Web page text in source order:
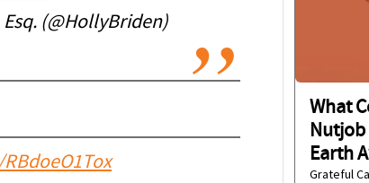
(@HollyBriden)
What
Nutjob
Earth
Grateful